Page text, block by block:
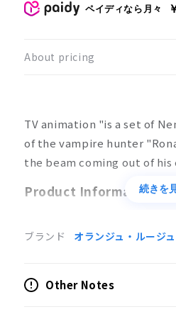
Mevyatz
ペイディなら月々
About pricing
TV animation "is a set of
of the vampire hunter
the beam coming out of his
Product Information
Painted posable figure
Not to scale
続きを
ブランド オランジュ・ルージュ
Other Notes